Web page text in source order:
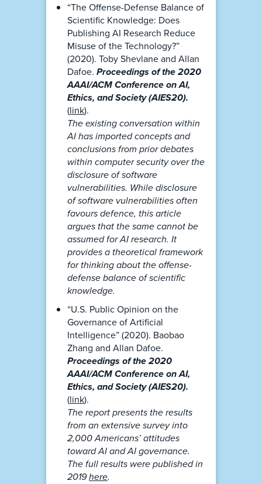
“The Offense-Defense Balance of
Scientific Knowledge: Does
Publishing AI Research Reduce
Misuse of the Technology?”
(2020). Toby Shevlane and Allan
Dafoe. Proceedings of the 2020
AAAI/ACM Conference on AI,
Ethics, and Society (AIES20).
(link).
The existing conversation within
AI has imported concepts and
conclusions from prior debates
within computer security over the
disclosure of software
vulnerabilities. While disclosure
of software vulnerabilities often
favours defence, this article
argues that the same cannot be
assumed for AI research. It
provides a theoretical framework
for thinking about the offense-
defense balance of scientific
knowledge.
“U.S. Public Opinion on the
Governance of Artificial
Intelligence” (2020). Baobao
Zhang and Allan Dafoe.
Proceedings of the 2020
AAAI/ACM Conference on AI,
Ethics, and Society (AIES20).
(link).
The report presents the results
from an extensive survey into
2,000 Americans’ attitudes
toward AI and AI governance.
The full results were published in
2019here.